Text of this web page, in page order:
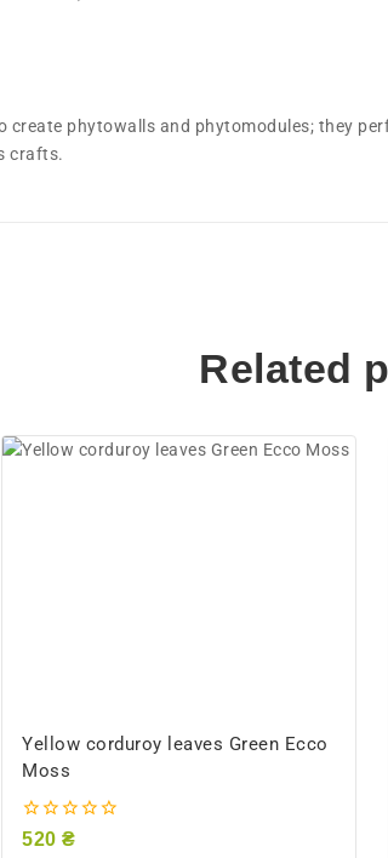
create phytowalls and phytomodules; they
crafts.
Related
Yellow corduroy leaves Green Ecco
Moss
0
520₴